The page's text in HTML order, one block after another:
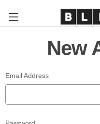
New
Email Address